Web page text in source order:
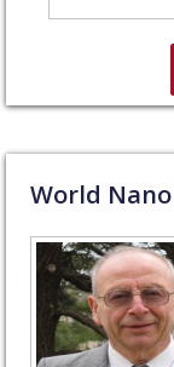
in St. Louis,
States
World Nano